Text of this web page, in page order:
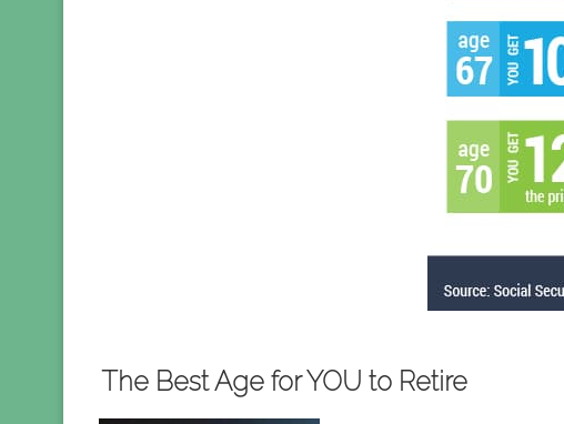
The Best Age for YOU to Retire